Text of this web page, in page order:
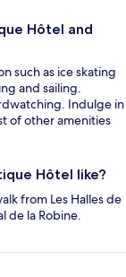
Hôtel and
such as ice skating
and sailing.
Indulge in
of other amenities
Hôtel like?
from Les Halles de
de la Robine.